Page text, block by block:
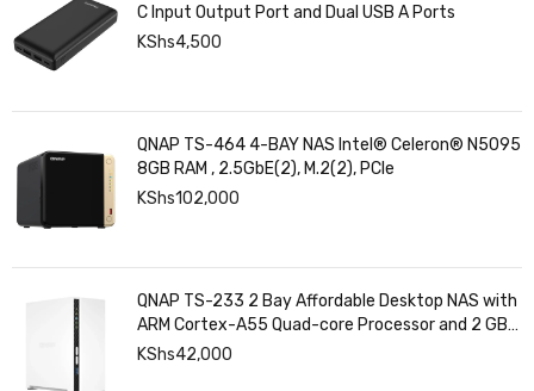
C Input Output Port and Dual USB A Ports
KShs4,500
QNAP TS-464 4-BAY NAS Intel® Celeron® N5095
8GB RAM , 2.5GbE(2), M.2(2), PCIe
KShs102,000
QNAP TS-233 2 Bay Affordable Desktop NAS with
ARM Cortex-A55 Quad-core Processor and 2 GB
DDR4 RAM
KShs42,000